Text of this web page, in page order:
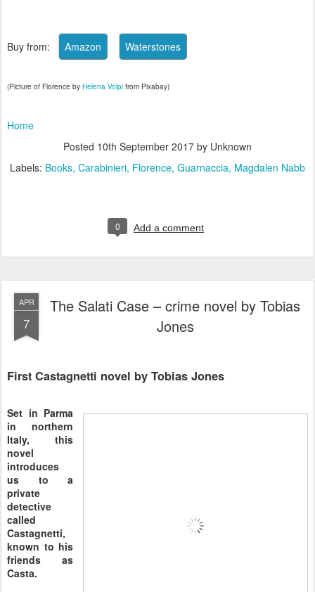
Buy from:
(Picture of Florence by Helena Volpi from Pixabay)
Home
Posted 10th September 2017 by Unknown
Labels: Books Carabinieri Florence Guarnaccia Magdalen Nabb
0 Add a comment
APR
7
The Salati Case – crime novel by Tobias
Jones
First Castagnetti novel by Tobias Jones
Set in Parma
in northern
Italy, this
novel
introduces
us to a
private
detective
called
Castagnetti,
known to his
friends as
Casta.